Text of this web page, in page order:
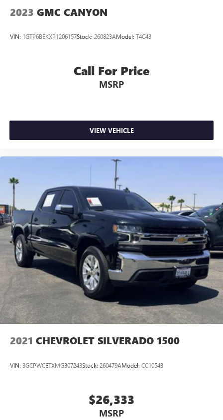
2023 GMC CANYON
VIN: 1GTP6BEKXP1206157Stock: 260823AModel: T4C43
Call For Price
MSRP
VIEW VEHICLE
2021 CHEVROLET SILVERADO 1500
VIN: 3GCPWCETXMG307243Stock: 260479AModel: CC10543
$26,333
MSRP